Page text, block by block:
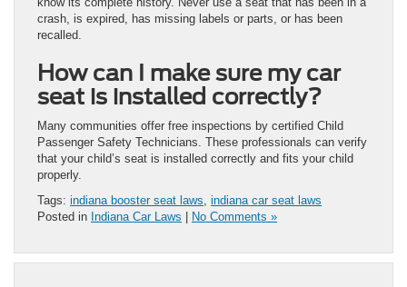
crash, is expired, has missing labels or parts, or has been
recalled.
How can I make sure my car
seat is installed correctly?
Many communities offer free inspections by certified Child
Passenger Safety Technicians. These professionals can verify
that your child’s seat is installed correctly and fits your child
properly.
Tags: indiana booster seat laws indiana car seat laws
Posted in Indiana Car Laws | No Comments »